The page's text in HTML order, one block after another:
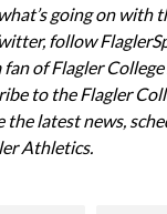
going on with
, follow
fan of Flagler
to theFlagler
the latest news,
Athletics.